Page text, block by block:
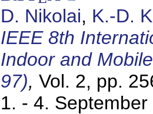
D. Nikolai, K.-D.
IEEE 8th
Indoor and
97), Vol. 2, pp.
1. - 4. September